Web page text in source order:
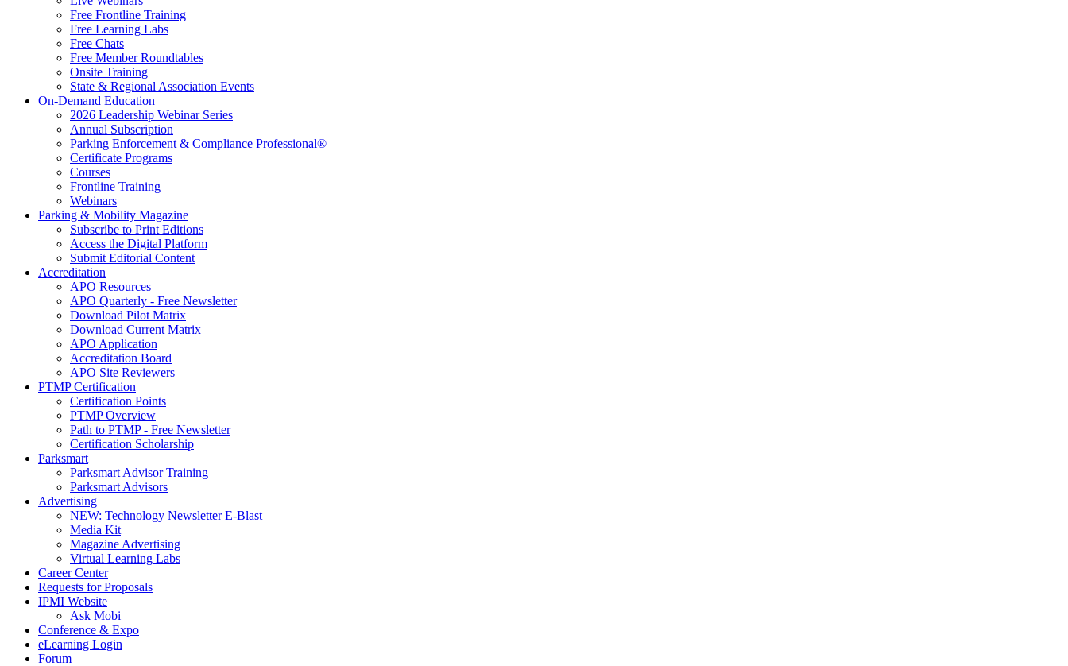
Free Frontline Training
Free Learning Labs
Free Chats
Free Member Roundtables
Onsite Training
State & Regional Association Events
On-Demand Education
2026 Leadership Webinar Series
Annual Subscription
Parking Enforcement & Compliance Professional®
Certificate Programs
Courses
Frontline Training
Webinars
Parking & Mobility Magazine
Subscribe to Print Editions
Access the Digital Platform
Submit Editorial Content
Accreditation
APO Resources
APO Quarterly - Free Newsletter
Download Pilot Matrix
Download Current Matrix
APO Application
Accreditation Board
APO Site Reviewers
PTMP Certification
Certification Points
PTMP Overview
Path to PTMP - Free Newsletter
Certification Scholarship
Parksmart
Parksmart Advisor Training
Parksmart Advisors
Advertising
NEW: Technology Newsletter E-Blast
Media Kit
Magazine Advertising
Virtual Learning Labs
Career Center
Requests for Proposals
IPMI Website
Ask Mobi
Conference & Expo
eLearning Login
Forum